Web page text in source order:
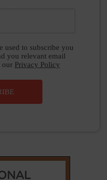
used to subscribe you
you relevant email
our Privacy Policy